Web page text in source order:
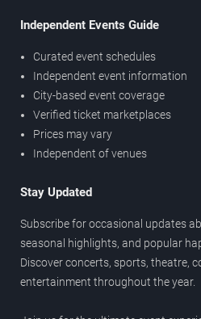
Independent Events Guide
Curated event schedules
Independent event information
City-based event coverage
Verified ticket marketplaces
Prices may vary
Independent of venues
Stay Updated
Subscribe for occasional updates
seasonal highlights, and popular
Discover concerts, sports, theatre,
entertainment throughout the year.